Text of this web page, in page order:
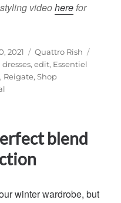
videoherefor
2021 Categories
Quattro Rish
dresses,edit, Essentiel
, Reigate,Shop
blend
winter wardrobe, but